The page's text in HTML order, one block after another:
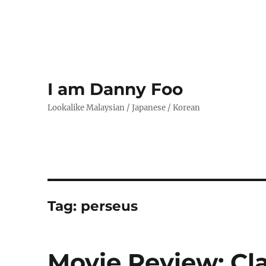
I am Danny Foo
Lookalike Malaysian / Japanese / Korean
Tag: perseus